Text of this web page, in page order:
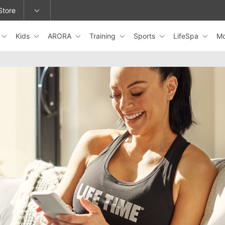
or change locations.
Kids ARORA Training Sports LifeSpa